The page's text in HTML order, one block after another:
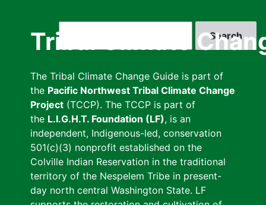
Tribal Climate
The Tribal Climate Change Guide is part of
the Pacific Northwest Tribal Climate Change
Project (TCCP). The TCCP is part of
the L.I.G.H.T. Foundation (LF), is an
independent, Indigenous-led, conservation
501(c)(3) nonprofit established on the
Colville Indian Reservation in the traditional
territory of the Nespelem Tribe in present-
day north central Washington State. LF